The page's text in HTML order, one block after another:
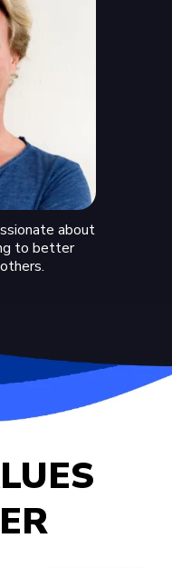
about
to better